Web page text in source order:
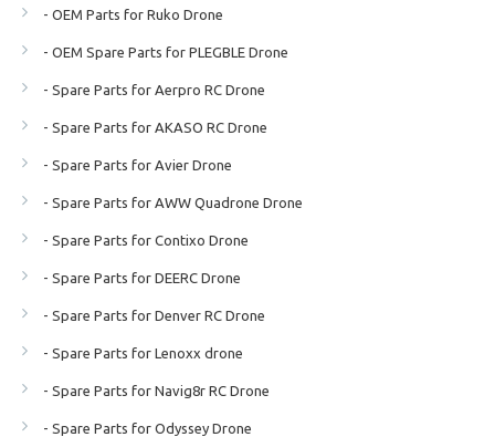
- OEM Parts for Ruko Drone
- OEM Spare Parts for PLEGBLE Drone
- Spare Parts for Aerpro RC Drone
- Spare Parts for AKASO RC Drone
- Spare Parts for Avier Drone
- Spare Parts for AWW Quadrone Drone
- Spare Parts for Contixo Drone
- Spare Parts for DEERC Drone
- Spare Parts for Denver RC Drone
- Spare Parts for Lenoxx drone
- Spare Parts for Navig8r RC Drone
- Spare Parts for Odyssey Drone